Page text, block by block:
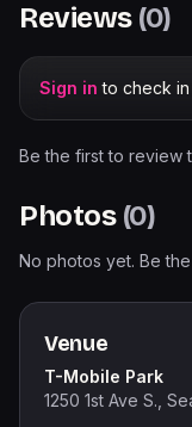
Reviews (0)
Sign in to check
Be the first to review
Photos (0)
No photos yet. Be
Venue
T-Mobile Park
1250 1st Ave S.,